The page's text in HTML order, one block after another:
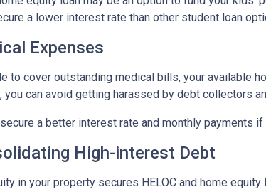
a lower interest rate than other student loan
Expenses
to cover outstanding medical bills, your available
you can avoid getting harassed by debt collectors
a better interest rate and monthly payments
High-interest Debt
in your property secures HELOC and home